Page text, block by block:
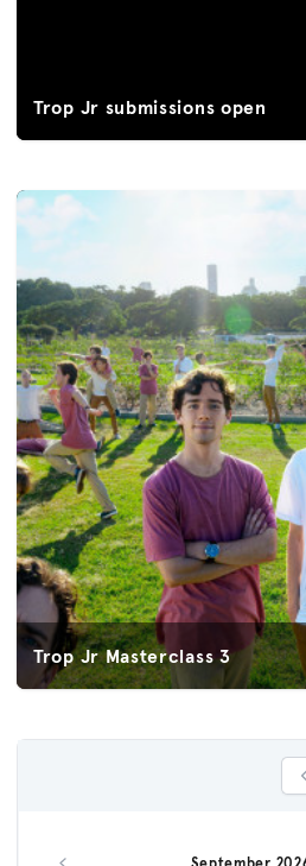
Trop Jr submissions open
Trop Jr Masterclass 3